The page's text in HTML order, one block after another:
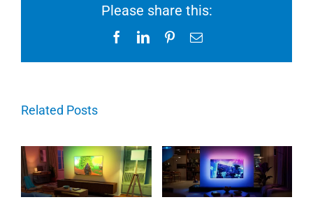
Please share this:
FacebookLinkedInPinterestEmail
Related Posts